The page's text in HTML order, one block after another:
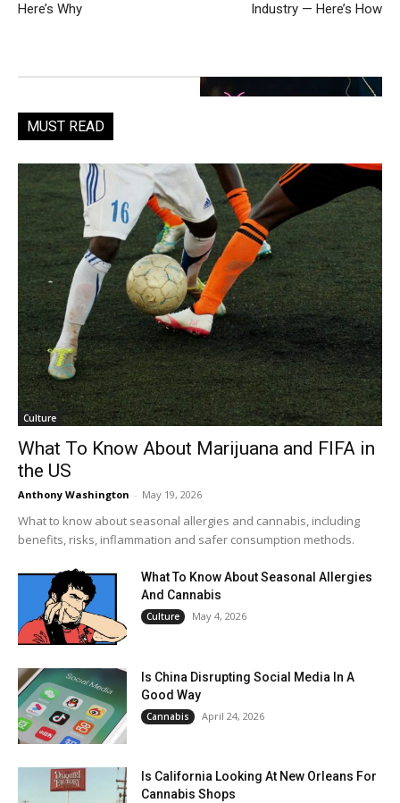
Here’s Why
Industry — Here’s How
MUST READ
Culture
What To Know About Marijuana and FIFA in
the US
Anthony Washington - May 19, 2026
What to know about seasonal allergies and cannabis, including
benefits, risks, inflammation and safer consumption methods.
What To Know About Seasonal Allergies
And Cannabis
Culture May 4, 2026
Is China Disrupting Social Media In A
Good Way
Cannabis April 24, 2026
Is California Looking At New Orleans For
Cannabis Shops